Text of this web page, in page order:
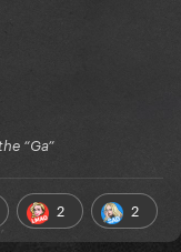
“Ga”
2 2